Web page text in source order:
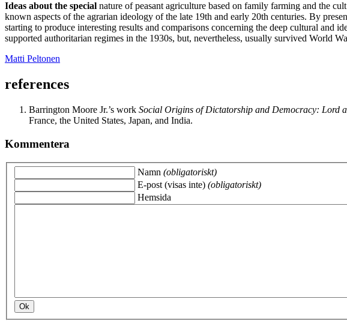
Ideas about the special nature of peasant agriculture based on family farming and the
known aspects of the agrarian ideology of the late 19th and early 20th centuries. By
starting to produce interesting results and comparisons concerning the deep cultural
supported authoritarian regimes in the 1930s, but, nevertheless, usually survived World
Matti Peltonen
references
Barrington Moore Jr.’s work Social Origins of Dictatorship and Democracy: Lord
France, the United States, Japan, and India.
Kommentera
Namn (obligatoriskt)
E-post (visas inte) (obligatoriskt)
Hemsida